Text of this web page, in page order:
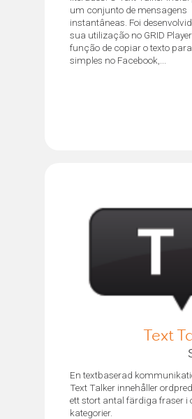
um conjunto de mensagens
instantâneas. Foi
sua utilização no GRID
função de copiar o texto
simples no Facebook,...
Text
En textbaserad
Text Talker innehåller
ett stort antal färdiga fraser i
kategorier.